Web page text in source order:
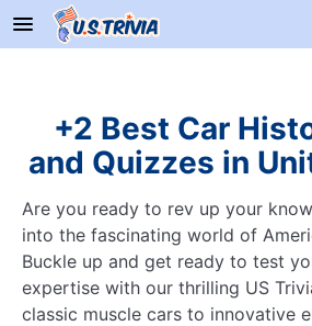
+2 Best Car
and Quizzes in
Are you ready to rev up your
into the fascinating world of
Buckle up and get ready to test
expertise with our thrilling US
classic muscle cars to innovative